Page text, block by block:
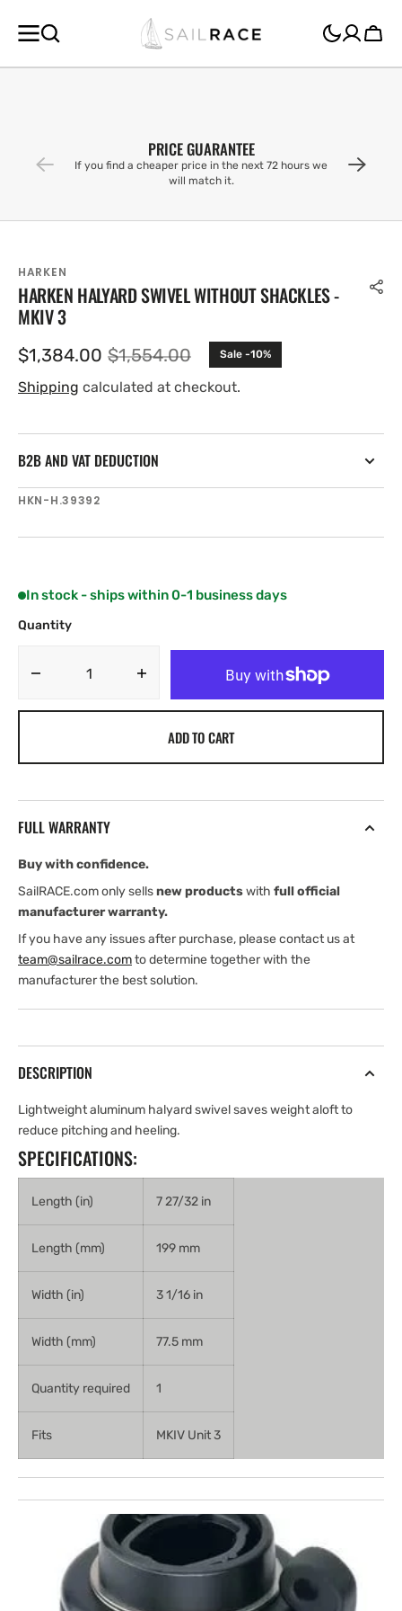
CONTENT
Cart
PRICE GUARANTEE
If you find a cheaper price in the next 72 hours we
will match it.
HARKEN
HARKEN HALYARD SWIVEL WITHOUT SHACKLES -
MKIV 3
Sale
price
$1,384.00 Regular
price
$1,554.00 Sale -10%
Shipping calculated at checkout.
B2B AND VAT DEDUCTION
SKU:
HKN-H.39392
In stock - ships within 0-1 business days
Quantity
Decrease
-
3
quantity
Harken
3
ADD TO CART
FULL WARRANTY
Buy with confidence.
SailRACE.com only sellsnew productswith full official
manufacturer warranty.
If you have any issues after purchase, please contact us at
team@sailrace.comto determine together with the
manufacturer the best solution.
DESCRIPTION
Lightweight aluminum halyard swivel saves weight aloft to
reduce pitching and heeling.
SPECIFICATIONS:
Length (in) 7 27/32 in
Length (mm) 199 mm
Width (in) 3 1/16 in
Width (mm) 77.5 mm
Quantity required 1
Fits MKIV Unit 3